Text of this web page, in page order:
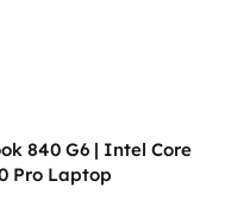
840 G6 | Intel Core
Pro Laptop